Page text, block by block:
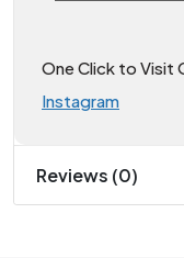
One Click to Visit
Instagram
Reviews (0)